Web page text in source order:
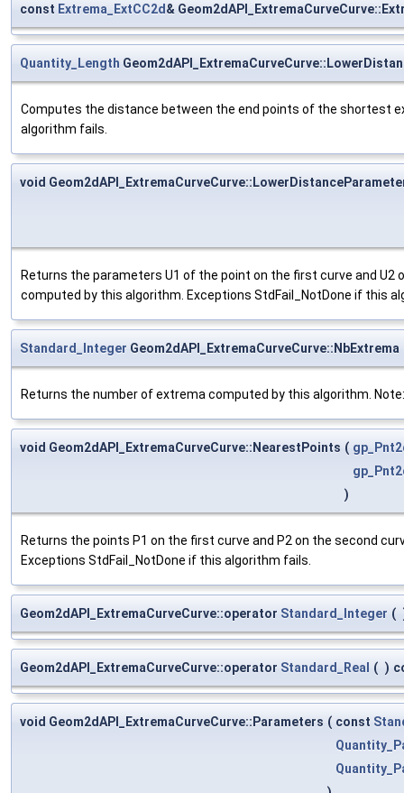
const Extrema_ExtCC2d&
Quantity_Length
Computes the distance between the end points of the shortest
algorithm fails.
void
Returns the parameters U1 of the point on the first curve and
computed by this algorithm. Exceptions StdFail_NotDone if this
Standard_Integer Geom2dAPI_ExtremaCurveCurve::NbExtrema
Returns the number of extrema computed by this algorithm.
void Geom2dAPI_ExtremaCurveCurve::NearestPoints (
)
Returns the points P1 on the first curve and P2 on the second
Exceptions StdFail_NotDone if this algorithm fails.
Geom2dAPI_ExtremaCurveCurve::operator Standard_Integer (
Geom2dAPI_ExtremaCurveCurve::operator Standard_Real ( )
void Geom2dAPI_ExtremaCurveCurve::Parameters ( const